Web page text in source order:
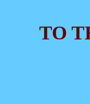
TO